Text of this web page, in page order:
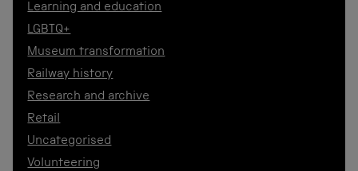
Learning and education
LGBTQ+
Museum transformation
Railway history
Research and archive
Retail
Uncategorised
Volunteering